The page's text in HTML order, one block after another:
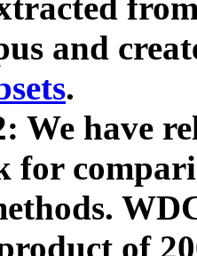
and
.
We have
for
of